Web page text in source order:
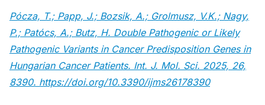
Pócza, T.; Papp, J.; Bozsik, A.; Grolmusz, V.K.; Nagy,
P.; Patócs, A.; Butz, H. Double Pathogenic or Likely
Pathogenic Variants in Cancer Predisposition Genes in
Hungarian Cancer Patients. Int. J. Mol. Sci. 2025, 26,
8390. https://doi.org/10.3390/ijms26178390